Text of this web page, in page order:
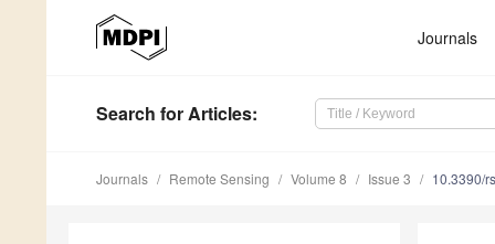
Journals
Search for Articles:
Journals Remote Sensing Volume 8 Issue 3 10.3390/